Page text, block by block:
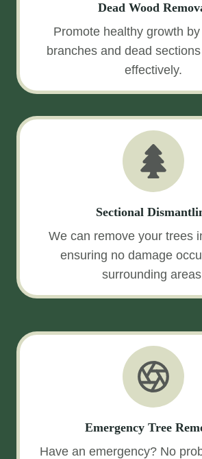
Dead Wood
Promote healthy growth
branches and dead
effectively.
Sectional
We can remove your trees
ensuring no damage
surrounding
Emergency Tree
Have an emergency? No